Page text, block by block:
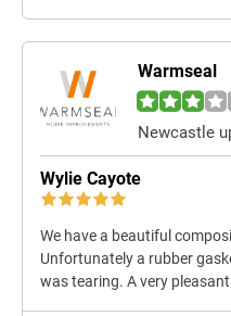
Warmseal
Newcastle
Wylie Cayote
We have a beautiful
Unfortunately a rubber
was tearing. A very